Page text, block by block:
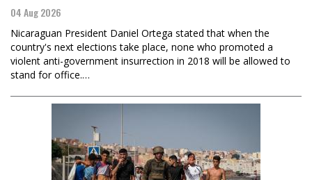
04 Aug 2026
Nicaraguan President Daniel Ortega stated that when the
country's next elections take place, none who promoted a
violent anti-government insurrection in 2018 will be allowed to
stand for office.…